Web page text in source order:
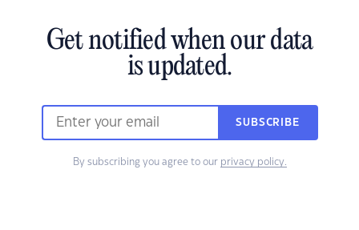
Get notified when our data
is updated.
SUBSCRIBE
By subscribing you agree to our privacy policy.